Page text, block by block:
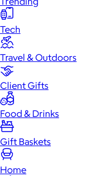
Tech
Travel & Outdoors
Client Gifts
Food & Drinks
Gift Baskets
Home